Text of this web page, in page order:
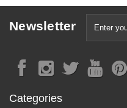
Newsletter
Categories